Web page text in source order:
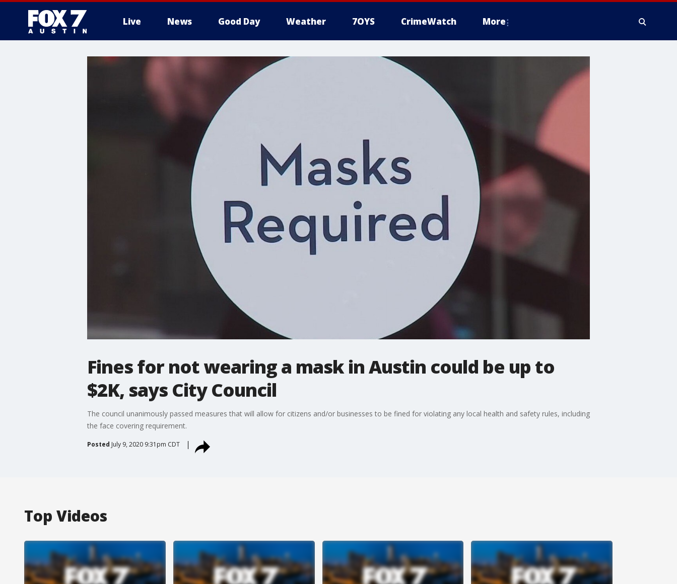
Live News Good Day Weather 7OYS CrimeWatch More
Fines for not wearing a mask in Austin could be up to
$2K, says City Council
The council unanimously passed measures that will allow for citizens and/or businesses to be fined for violating any local health and safety rules, including
the face covering requirement.
Posted July 9, 2020 9:31pm CDT
Top Videos